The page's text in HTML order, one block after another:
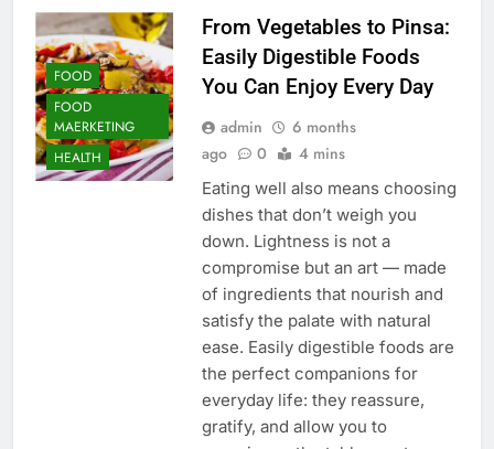
FOOD
FOOD
MAERKETING
HEALTH
From Vegetables to Pinsa:
Easily Digestible Foods
You Can Enjoy Every Day
admin
6 months
ago
0 4 mins
Eating well also means choosing
dishes that don’t weigh you
down. Lightness is not a
compromise but an art — made
of ingredients that nourish and
satisfy the palate with natural
ease. Easily digestible foods are
the perfect companions for
everyday life: they reassure,
gratify, and allow you to